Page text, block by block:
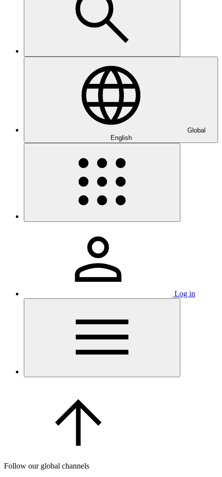
Global
English
Log in
Follow our global channels